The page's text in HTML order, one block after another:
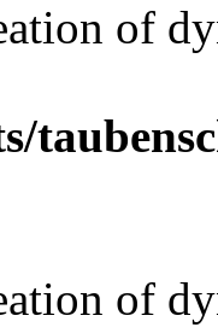
of
of